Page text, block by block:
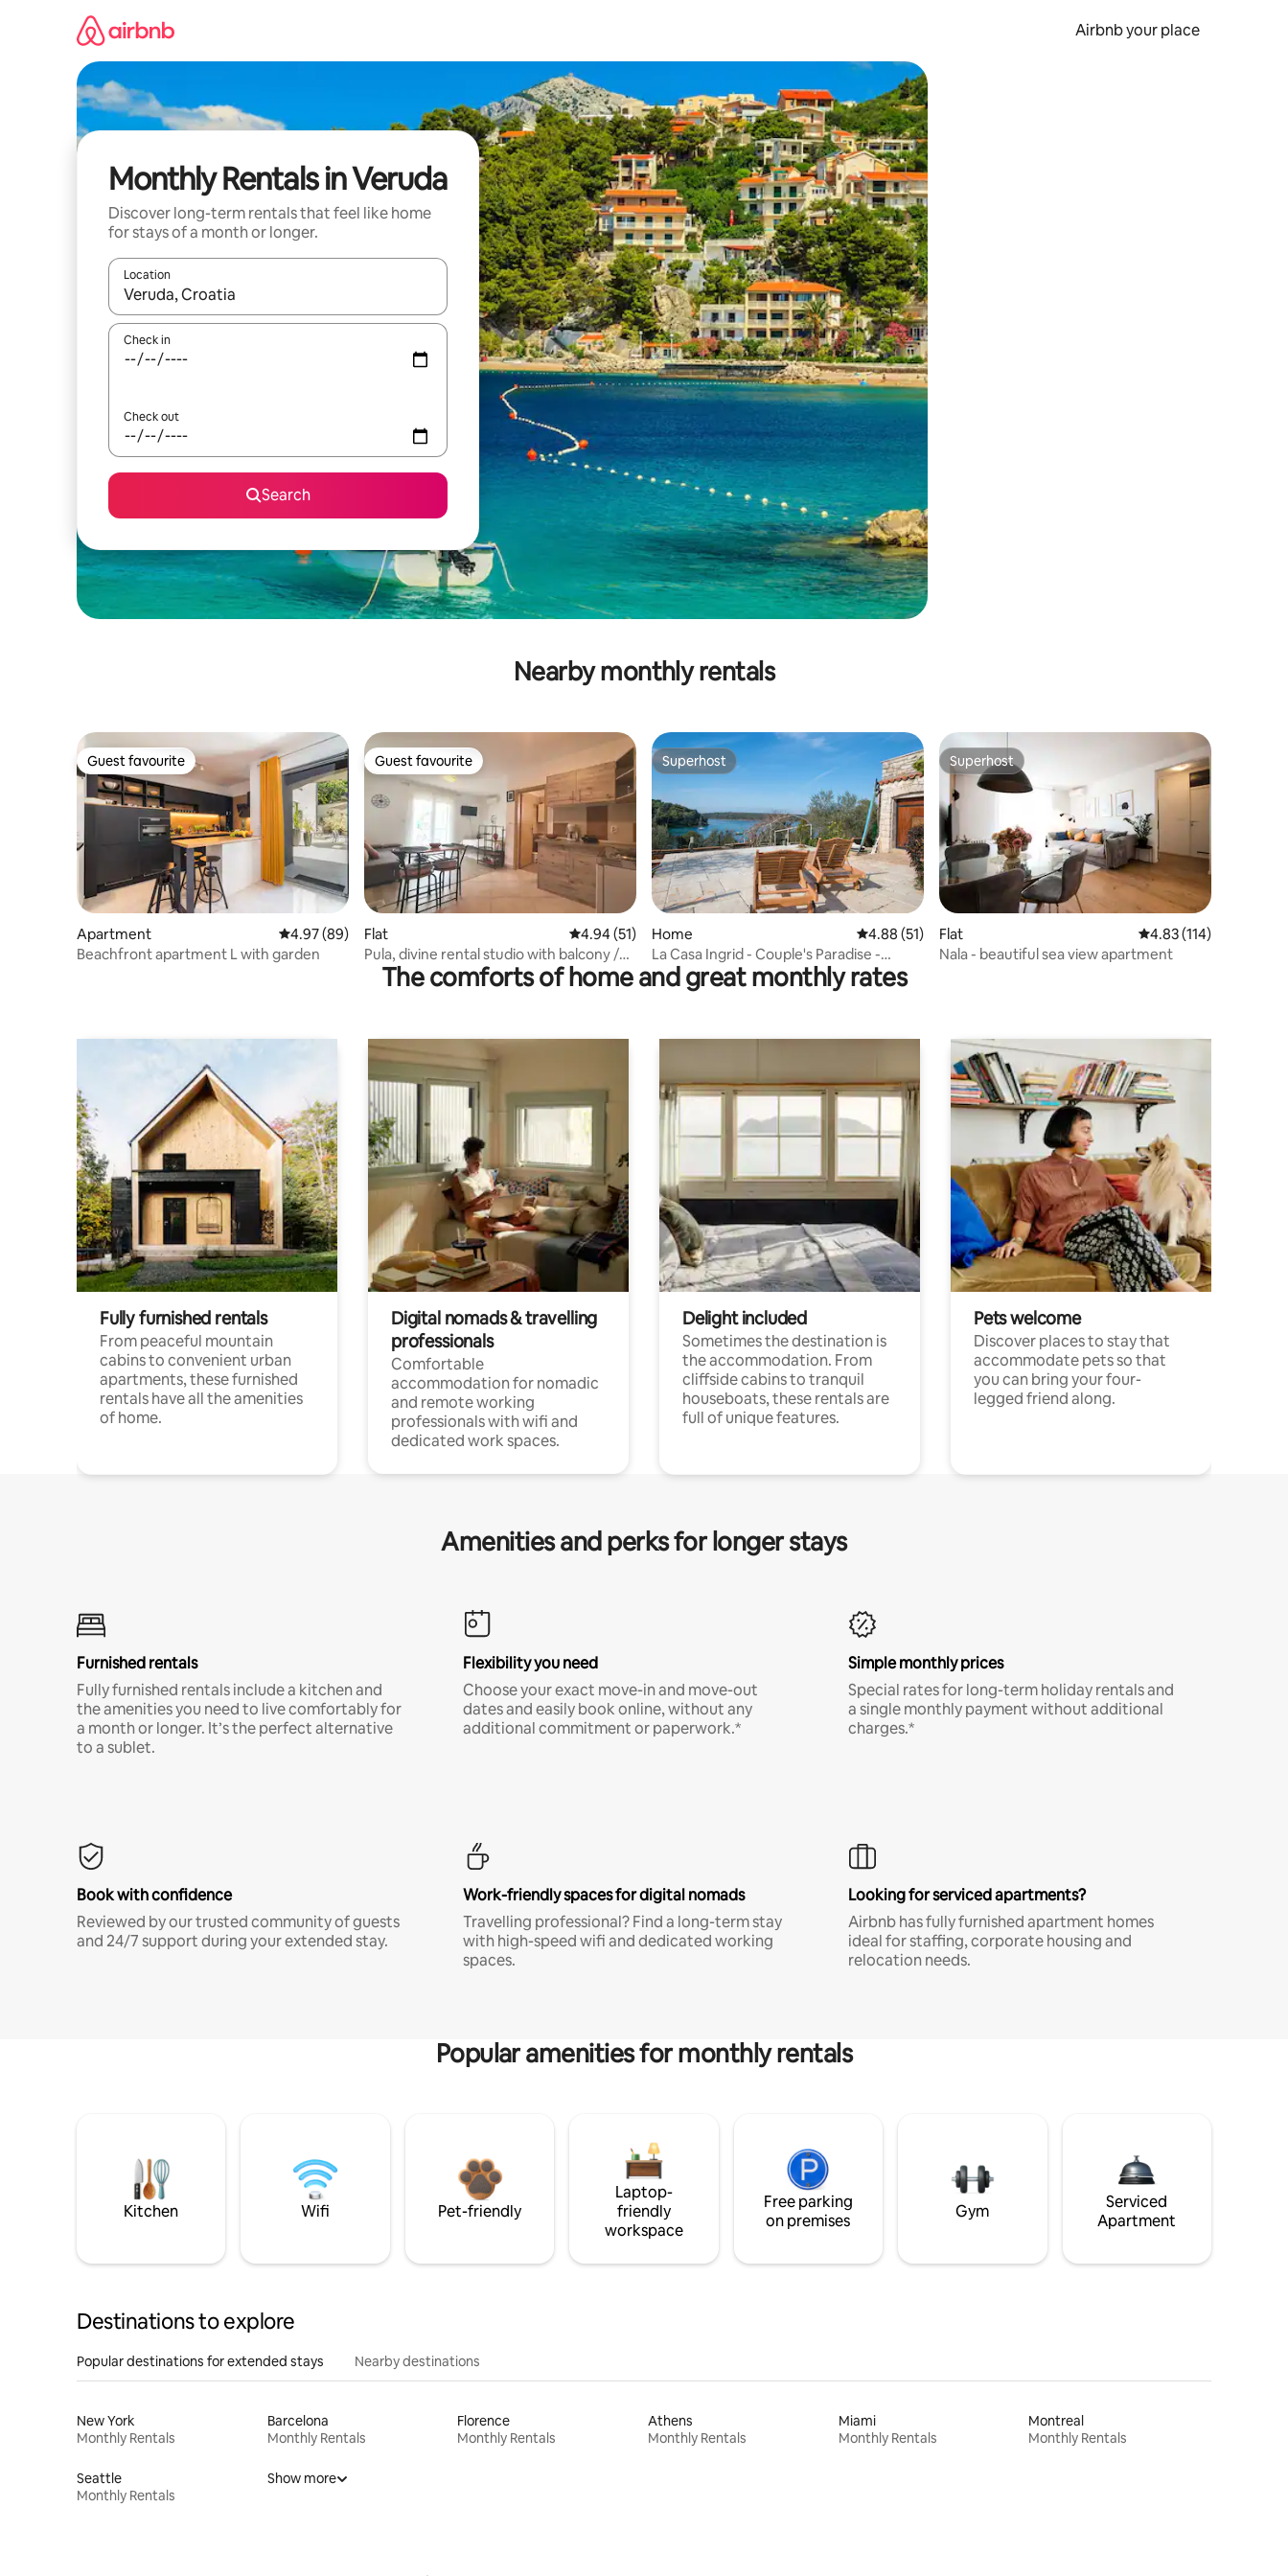
Airbnb your place
Monthly Rentals in Veruda
Discover long-term rentals that feel like home
for stays of a month or longer.
Location
When results are available, navigate with the up and down arrow keys or explore by touch or swipe gestures.
Check in
Check out
Search
Nearby monthly rentals
Guest favourite
Guest favourite
Apartment 4.97 out of 5 average rating, 89 reviews
4.97 (89)
Beachfront apartment L with garden
Guest favourite
Guest favourite
Flat 4.94 out of 5 average rating, 51 reviews
4.94 (51)
Pula, divine rental studio with balcony /
parking
Superhost
Superhost
Home 4.88 out of 5 average rating, 51 reviews
4.88 (51)
La Casa Ingrid - Couple's Paradise -
Beach (20 m)
Superhost
Superhost
Flat 4.83 out of 5 average
4.83 (114)
Nala - beautiful sea view apartment
The comforts of home and great monthly rates
Fully furnished rentals
From peaceful mountain
cabins to convenient urban
apartments, these furnished
rentals have all the amenities
of home.
Digital nomads & travelling
professionals
Comfortable
accommodation for nomadic
and remote working
professionals with wifi and
dedicated work spaces.
Delight included
Sometimes the destination is
the accommodation. From
cliffside cabins to tranquil
houseboats, these rentals are
full of unique features.
Pets welcome
Discover places to stay that
accommodate pets so that
you can bring your four-
legged friend along.
Amenities and perks for longer stays
Furnished rentals
Fully furnished rentals include a kitchen and
the amenities you need to live comfortably for
a month or longer. It’s the perfect alternative
to a sublet.
Flexibility you need
Choose your exact move-in and move-out
dates and easily book online, without any
additional commitment or paperwork.*
Simple monthly prices
Special rates for long-term holiday rentals and
a single monthly payment without additional
charges.*
Book with confidence
Reviewed by our trusted community of guests
and 24/7 support during your extended stay.
Work-friendly spaces for digital nomads
Travelling professional? Find a long-term stay
with high-speed wifi and dedicated working
spaces.
Looking for serviced apartments?
Airbnb has fully furnished apartment homes
ideal for staffing, corporate housing and
relocation needs.
Popular amenities for monthly rentals
Kitchen Wifi Pet-friendly
Laptop-
friendly
workspace
Free parking
on premises
Gym
Serviced
Apartment
Destinations to explore
Popular destinations for extended stays Nearby destinations
New York
Monthly Rentals
Barcelona
Monthly Rentals
Florence
Monthly Rentals
Athens
Monthly Rentals
Miami
Monthly Rentals
Montreal
Monthly Rentals
Seattle
Monthly Rentals
Show more